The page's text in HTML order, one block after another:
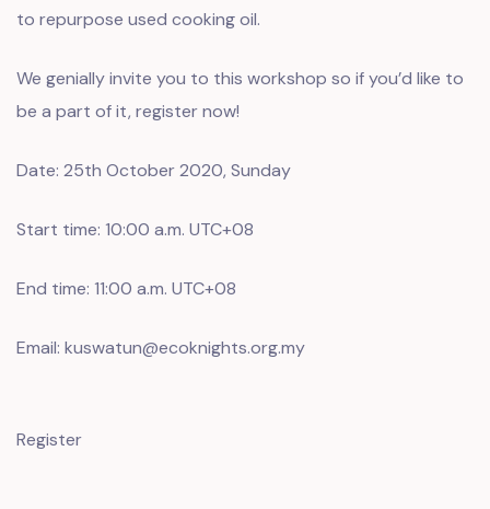
to repurpose used cooking oil.
We genially invite you to this workshop so if you’d like to
be a part of it, register now!
Date: 25th October 2020, Sunday
Start time: 10:00 a.m. UTC+08
End time: 11:00 a.m. UTC+08
Email: kuswatun@ecoknights.org.my
Register